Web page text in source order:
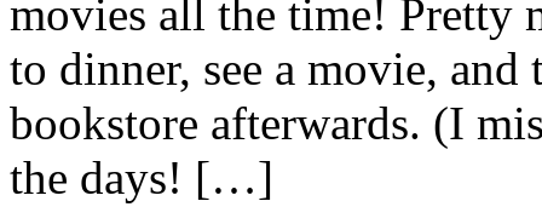
movies all the time! Pretty
to dinner, see a movie,
bookstore afterwards. (I
the days! […]